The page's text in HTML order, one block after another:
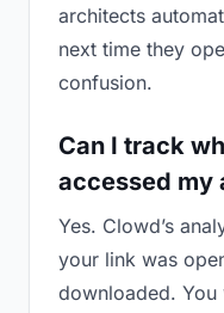
architects
next time they
confusion.
Can I track
accessed my
Yes. Clowd’s
your link was
downloaded.